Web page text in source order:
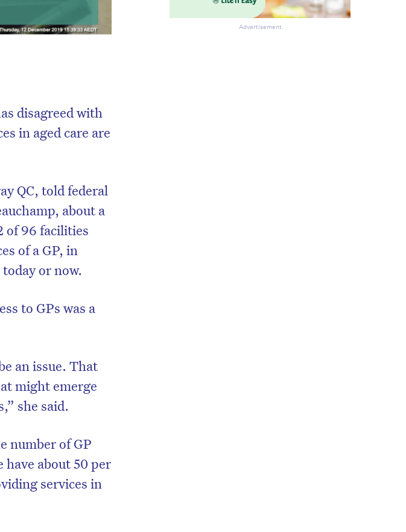
disagreed with
in aged care are
QC, told federal
about a
of 96 facilities
of a GP, in
or now.
to GPs was a
an issue. That
might emerge
she said.
number of GP
about 50 per
services in
Advertisement